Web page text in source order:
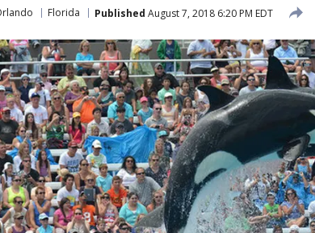
Florida Published August 7, 2018 6:20 PM EDT